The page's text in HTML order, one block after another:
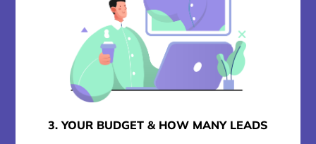
3. YOUR BUDGET & HOW MANY LEADS